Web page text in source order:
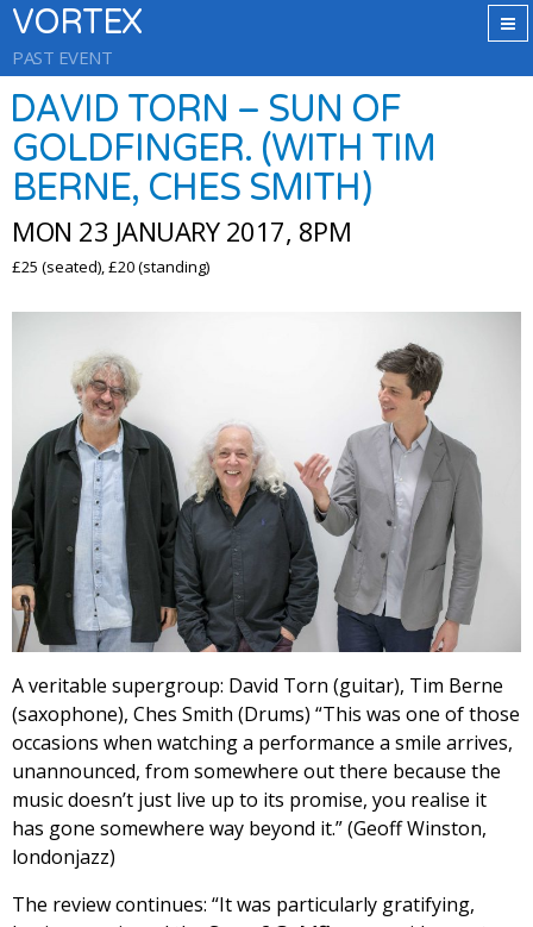
VORTEX
PAST EVENT
DAVID TORN – SUN OF
GOLDFINGER. (WITH TIM
BERNE, CHES SMITH)
MON 23 JANUARY 2017, 8PM
£25 (seated), £20 (standing)
A veritable supergroup: David Torn (guitar), Tim Berne
(saxophone), Ches Smith (Drums) “This was one of those
occasions when watching a performance a smile arrives,
unannounced, from somewhere out there because the
music doesn’t just live up to its promise, you realise it
has gone somewhere way beyond it.” (Geoff Winston,
londonjazz)
The review continues: “It was particularly gratifying,